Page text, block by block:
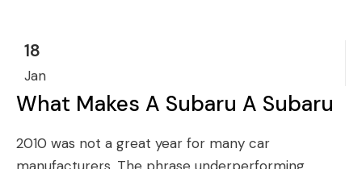
18
Jan
What Makes A Subaru A Subaru
2010 was not a great year for many car